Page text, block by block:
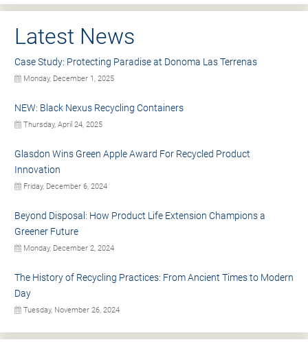
Latest News
Case Study: Protecting Paradise at Donoma Las Terrenas
Monday, December 1, 2025
NEW: Black Nexus Recycling Containers
Thursday, April 24, 2025
Glasdon Wins Green Apple Award For Recycled Product
Innovation
Friday, December 6, 2024
Beyond Disposal: How Product Life Extension Champions a
Greener Future
Monday, December 2, 2024
The History of Recycling Practices: From Ancient Times to Modern
Day
Tuesday, November 26, 2024